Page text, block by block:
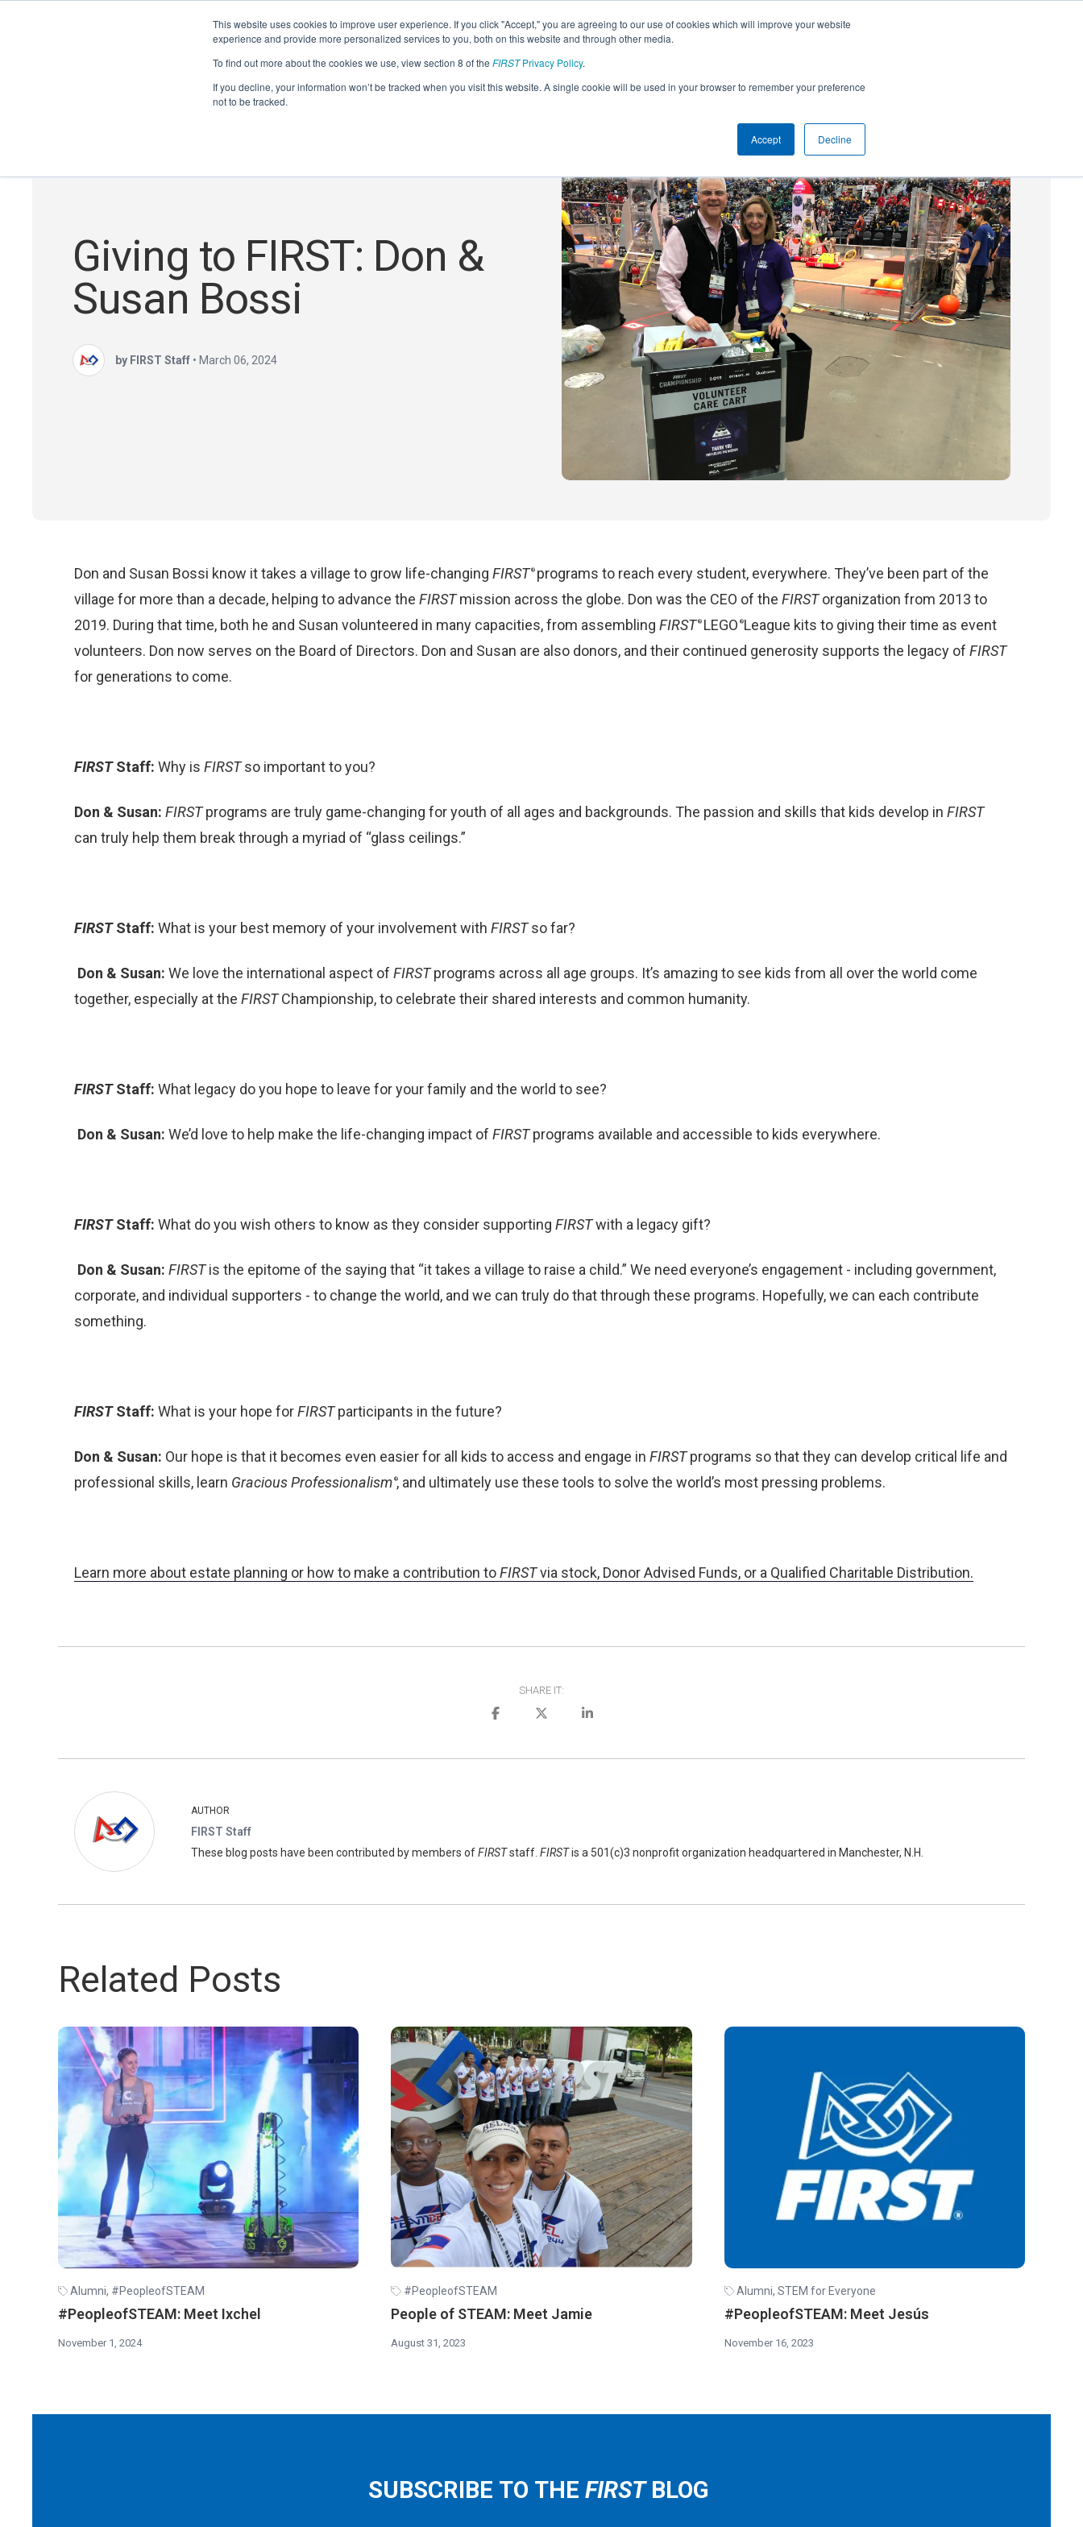
This website uses cookies to improve user experience. If you click "Accept," you are agreeing to our use of cookies which will improve your website
experience and provide more personalized services to you, both on this website and through other media.
To find out more about the cookies we use, view section 8 of the FIRSTPrivacy Policy.
If you decline, your information won’t be tracked when you visit this website. A single cookie will be used in your browser to remember your preference
not to be tracked.
Accept Decline
Giving to FIRST: Don &
Susan Bossi
by FIRST Staff • March 06, 2024
Don and Susan Bossi know it takes a village to grow life-changing FIRST® programs to reach every student, everywhere. They’ve been part of the
village for more than a decade, helping to advance the FIRSTmission across the globe. Don was the CEO of the FIRSTorganization from 2013 to
2019. During that time, both he and Susan volunteered in many capacities, from assembling FIRST® LEGO ®League kits to giving their time as event
volunteers. Don now serves on the Board of Directors. Don and Susan are also donors, and their continued generosity supports the legacy of FIRST
for generations to come.
FIRSTStaff: Why is FIRSTso important to you?
Don & Susan: FIRSTprograms are truly game-changing for youth of all ages and backgrounds. The passion and skills that kids develop in FIRST
can truly help them break through a myriad of “glass ceilings.”
FIRSTStaff: What is your best memory of your involvement with FIRSTso far?
Don & Susan: We love the international aspect of FIRSTprograms across all age groups. It’s amazing to see kids from all over the world come
together, especially at the FIRSTChampionship, to celebrate their shared interests and common humanity.
FIRSTStaff: What legacy do you hope to leave for your family and the world to see?
Don & Susan: We’d love to help make the life-changing impact of FIRSTprograms available and accessible to kids everywhere.
FIRSTStaff: What do you wish others to know as they consider supporting FIRSTwith a legacy gift?
Don & Susan: FIRSTis the epitome of the saying that “it takes a village to raise a child.” We need everyone’s engagement - including government,
corporate, and individual supporters - to change the world, and we can truly do that through these programs. Hopefully, we can each contribute
something.
FIRSTStaff: What is your hope forFIRSTparticipants in the future?
Don & Susan: Our hope is that it becomes even easier for all kids to access and engage in FIRSTprograms so that they can develop critical life and
professional skills, learn Gracious Professionalism ®, and ultimately use these tools to solve the world’s most pressing problems.
Learn more about estate planning or how to make a contribution toFIRSTvia stock, Donor Advised Funds, or a Qualified Charitable Distribution.
SHARE IT:
AUTHOR
FIRST Staff
These blog posts have been contributed by members ofFIRSTstaff. FIRSTis a 501(c)3 nonprofit organization headquartered in Manchester, N.H.
Related Posts
Alumni, #PeopleofSTEAM
#PeopleofSTEAM: Meet Ixchel
November 1, 2024
#PeopleofSTEAM
People of STEAM: Meet Jamie
August 31, 2023
Alumni, STEM for Everyone
#PeopleofSTEAM: Meet Jesús
November 16, 2023
SUBSCRIBE TO THE FIRST BLOG